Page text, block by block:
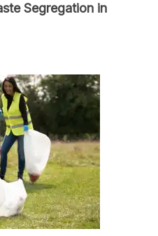
Segregation in